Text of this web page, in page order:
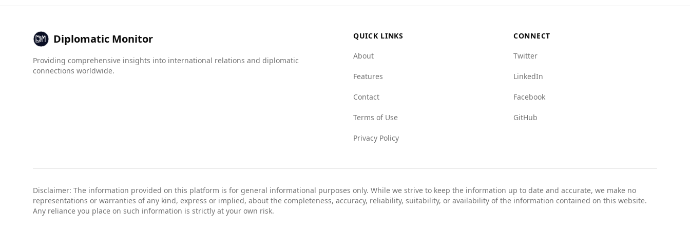
measures.
Diplomatic Monitor
Providing comprehensive insights into international relations and diplomatic
connections worldwide.
QUICK LINKS
About
Features
Contact
Terms of Use
Privacy Policy
CONNECT
Twitter
LinkedIn
Facebook
GitHub
Disclaimer: The information provided on this platform is for general informational purposes only. While we strive to keep the information up to date and accurate, we make no
representations or warranties of any kind, express or implied, about the completeness, accuracy, reliability, suitability, or availability of the information contained on this website.
Any reliance you place on such information is strictly at your own risk.